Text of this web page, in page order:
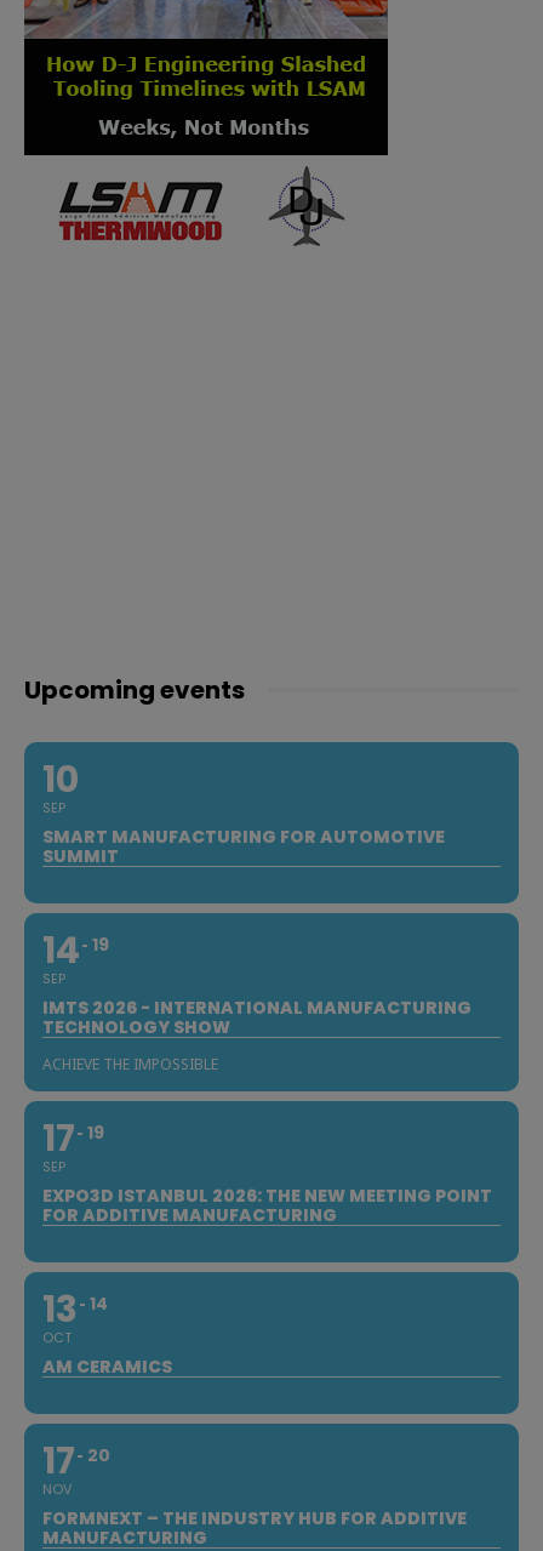
Upcoming events
10
SEP
SMART MANUFACTURING FOR AUTOMOTIVE
SUMMIT
14
SEP
19
IMTS 2026 - INTERNATIONAL MANUFACTURING
TECHNOLOGY SHOW
ACHIEVE THE IMPOSSIBLE
17
SEP
19
EXPO3D ISTANBUL 2026: THE NEW MEETING POINT
FOR ADDITIVE MANUFACTURING
13
OCT
14
AM CERAMICS
17
NOV
20
FORMNEXT – THE INDUSTRY HUB FOR ADDITIVE
MANUFACTURING